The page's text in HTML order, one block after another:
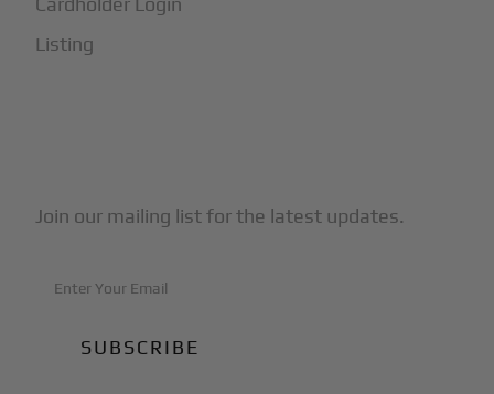
Listing
Join our mailing list for the latest updates.